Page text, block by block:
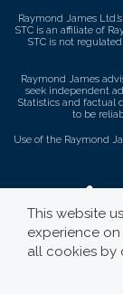
Raymond James
STC is an affiliate of
STC is not
Raymond James
seek independent
Statistics and factual
to be
Use of the Raymond
This website
experience on
all cookies by